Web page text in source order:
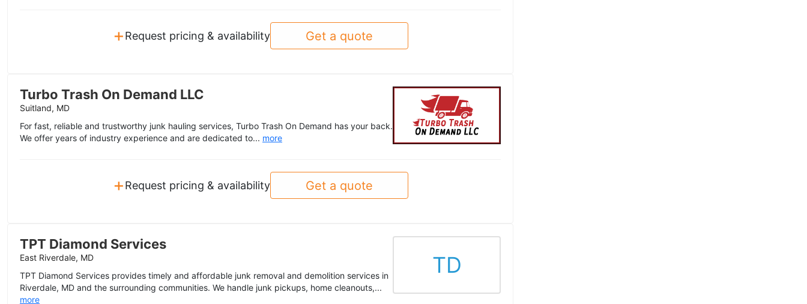
+Request pricing & availability Get a quote
Turbo Trash On Demand LLC
Suitland, MD
For fast, reliable and trustworthy junk hauling services, Turbo Trash On Demand has your back.
We offer years of industry experience and are dedicated to... more
+Request pricing & availability Get a quote
TPT Diamond Services
East Riverdale, MD
TPT Diamond Services provides timely and affordable junk removal and demolition services in
Riverdale, MD and the surrounding communities. We handle junk pickups, home cleanouts,...
more
TD